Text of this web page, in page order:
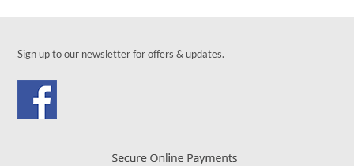
Sign up to our newsletter for offers & updates.